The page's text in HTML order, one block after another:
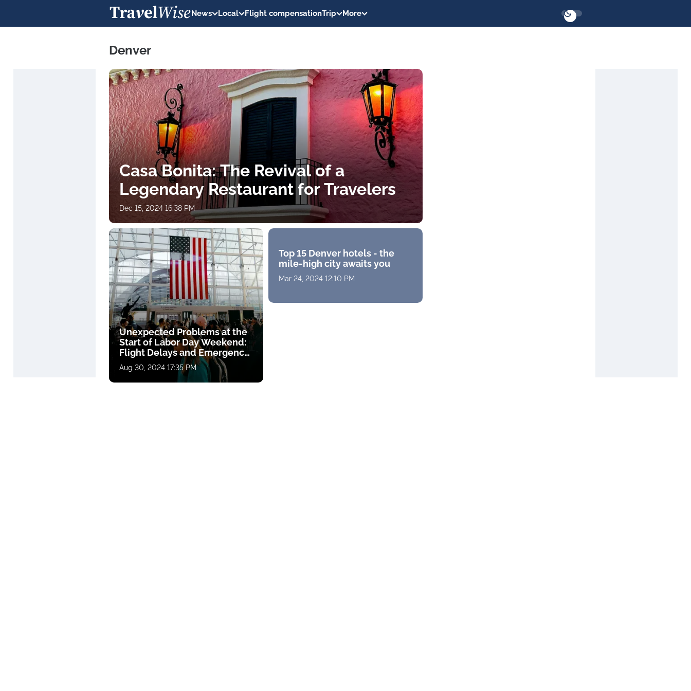
News Local Flight compensationTrip More
Denver
Casa Bonita: The Revival of a
Legendary Restaurant for Travelers
Dec 15, 2024 16:38 PM
Unexpected Problems at the
Start of Labor Day Weekend:
Flight Delays and Emergency
Landing
Aug 30, 2024 17:35 PM
Top 15 Denver hotels - the
mile-high city awaits you
Mar 24, 2024 12:10 PM